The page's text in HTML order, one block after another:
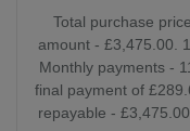
Total purchase
amount - £3,475.00.
Monthly payments -
final payment of
repayable -